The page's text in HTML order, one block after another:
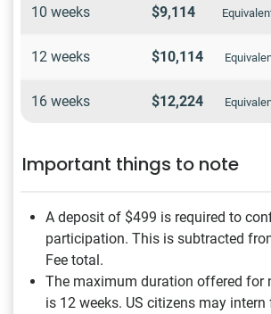
10 weeks $9,114
12 weeks $10,114
16 weeks $12,224
Important things to note
A deposit of $499 is required to
participation. This is subtracted
Fee total.
The maximum duration offered for
is 12 weeks. US citizens may